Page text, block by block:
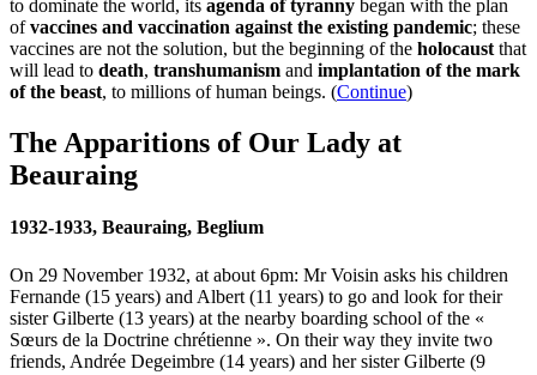
to dominate the world, its agenda of tyranny began with the plan
ofvaccines and vaccination against the existing pandemic; these
vaccines are not the solution, but the beginning of the holocaust that
will lead to death, transhumanism and implantation of the mark
of the beast, to millions of human beings. (Continue)
The Apparitions of Our Lady at
Beauraing
1932-1933, Beauraing, Beglium
On 29 November 1932, at about 6pm: Mr Voisin asks his children
Fernande (15 years) and Albert (11 years) to go and look for their
sister Gilberte (13 years) at the nearby boarding school of the «
Sœurs de la Doctrine chrétienne ». On their way they invite two
friends, Andrée Degeimbre (14 years) and her sister Gilberte (9